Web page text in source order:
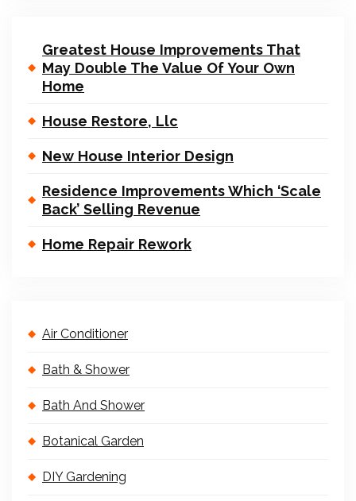
Greatest House Improvements That
May Double The Value Of Your Own
Home
House Restore, Llc
New House Interior Design
Residence Improvements Which ‘Scale
Back’ Selling Revenue
Home Repair Rework
Air Conditioner
Bath & Shower
Bath And Shower
Botanical Garden
DIY Gardening